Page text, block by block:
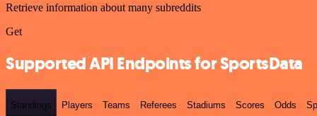
Retrieve information about many subreddits
Get
Supported API Endpoints for SportsData
Standings Players Teams Referees Stadiums Scores Odds